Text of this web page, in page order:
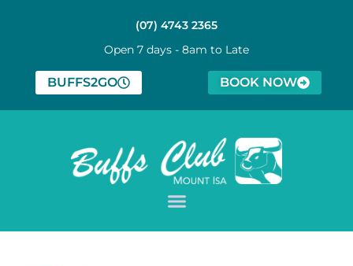
(07) 4743 2365
Open 7 days - 8am to Late
BUFFS2GO BOOK NOW